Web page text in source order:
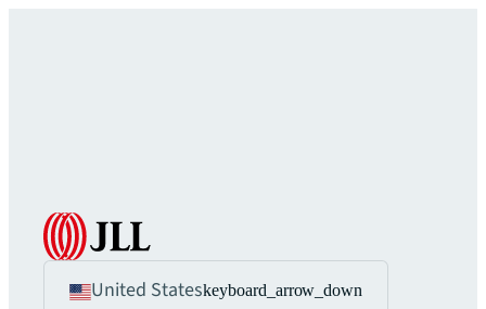
United Stateskeyboard_arrow_down